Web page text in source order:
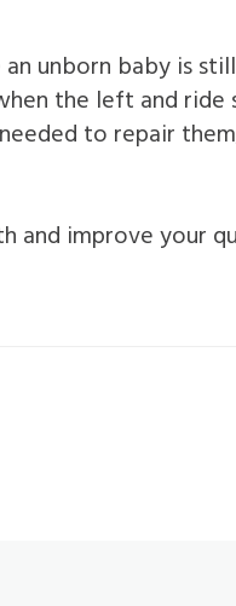
unborn baby is
the left and
to repair
improve your